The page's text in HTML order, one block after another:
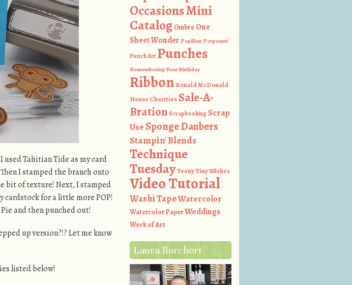
Tahitian Tide as my card
I stamped the branch onto
bit of texture! Next, I stamped
cardstock for a little more POP!
and then punched out!
up version?!? Let me know
listed below!
Occasions Mini
Catalog Ombre One
Sheet Wonder Papillon Potpourri
Punch Art Punches
Remembering Your Birthday
Ribbon Ronald McDonald
House CharitiesSale-A-
Bration Scrapbooking Scrap
UseSponge Daubers
Stampin' Blends
Technique
TuesdayTeeny Tiny Wishes
Video Tutorial
Washi TapeWatercolor
Watercolor PaperWeddings
Work of Art
Laura Borchert